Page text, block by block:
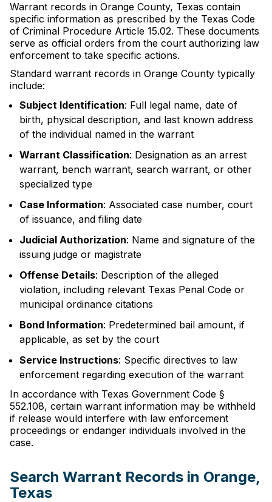
Warrant records in Orange County, Texas contain
specific information as prescribed by the Texas Code
of Criminal Procedure Article 15.02. These documents
serve as official orders from the court authorizing law
enforcement to take specific actions.
Standard warrant records in Orange County typically
include:
Subject Identification: Full legal name, date of
birth, physical description, and last known address
of the individual named in the warrant
Warrant Classification: Designation as an arrest
warrant, bench warrant, search warrant, or other
specialized type
Case Information: Associated case number, court
of issuance, and filing date
Judicial Authorization: Name and signature of the
issuing judge or magistrate
Offense Details: Description of the alleged
violation, including relevant Texas Penal Code or
municipal ordinance citations
Bond Information: Predetermined bail amount, if
applicable, as set by the court
Service Instructions: Specific directives to law
enforcement regarding execution of the warrant
In accordance with Texas Government Code §
552.108, certain warrant information may be withheld
if release would interfere with law enforcement
proceedings or endanger individuals involved in the
case.
Search Warrant Records in Orange,
Texas